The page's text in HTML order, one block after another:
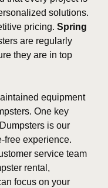
solutions.
pricing. Spring
are regularly
they are in top
equipment
One key
is our
free experience.
service team
rental,
focus on your